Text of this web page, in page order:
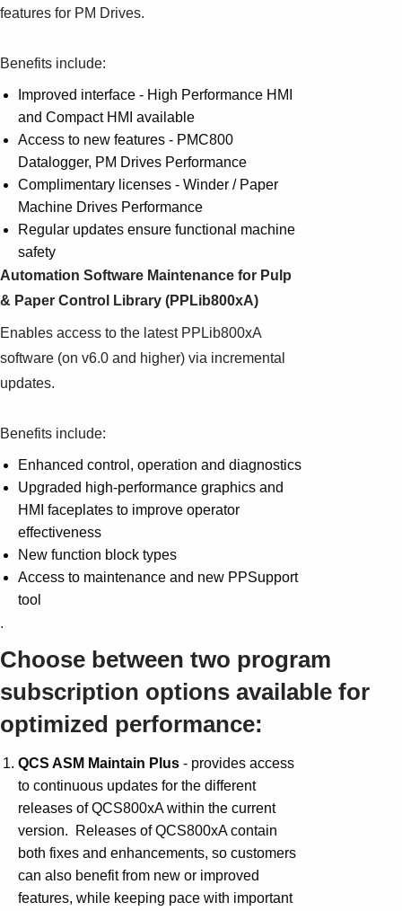
features for PM Drives.
Benefits include:
Improved interface - High Performance HMI
and Compact HMI available
Access to new features - PMC800
Datalogger, PM Drives Performance
Complimentary licenses - Winder / Paper
Machine Drives Performance
Regular updates ensure functional machine
safety
Automation Software Maintenance for Pulp
& Paper Control Library (PPLib800xA)
Enables access to the latest PPLib800xA
software (on v6.0 and higher) via incremental
updates.
Benefits include:
Enhanced control, operation and diagnostics
Upgraded high-performance graphics and
HMI faceplates to improve operator
effectiveness
New function block types
Access to maintenance and new PPSupport
tool
.
Choose between two program
subscription options available for
optimized performance:
QCS ASM Maintain Plus - provides access
to continuous updates for the different
releases of QCS800xA within the current
version. Releases of QCS800xA contain
both fixes and enhancements, so customers
can also benefit from new or improved
features, while keeping pace with important